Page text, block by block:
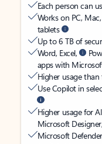
Each person can
Works on PC,
tablets
Up to 6 TB of
Word, Excel,
apps with
Higher usage than
Use Copilot in
Higher usage for
Microsoft
Microsoft